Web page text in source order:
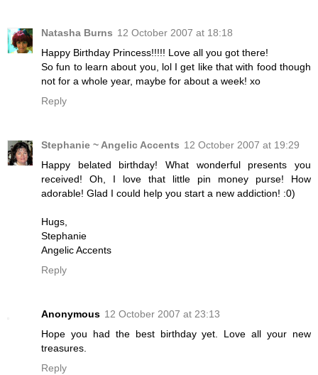
Natasha Burns 12 October 2007 at 18:18
Happy Birthday Princess!!!!! Love all you got there!
So fun to learn about you, lol I get like that with food though
not for a whole year, maybe for about a week! xo
Reply
Stephanie ~ Angelic Accents 12 October 2007 at 19:29
Happy belated birthday! What wonderful presents you
received! Oh, I love that little pin money purse! How
adorable! Glad I could help you start a new addiction! :0)
Hugs,
Stephanie
Angelic Accents
Reply
Anonymous 12 October 2007 at 23:13
Hope you had the best birthday yet. Love all your new
treasures.
Reply